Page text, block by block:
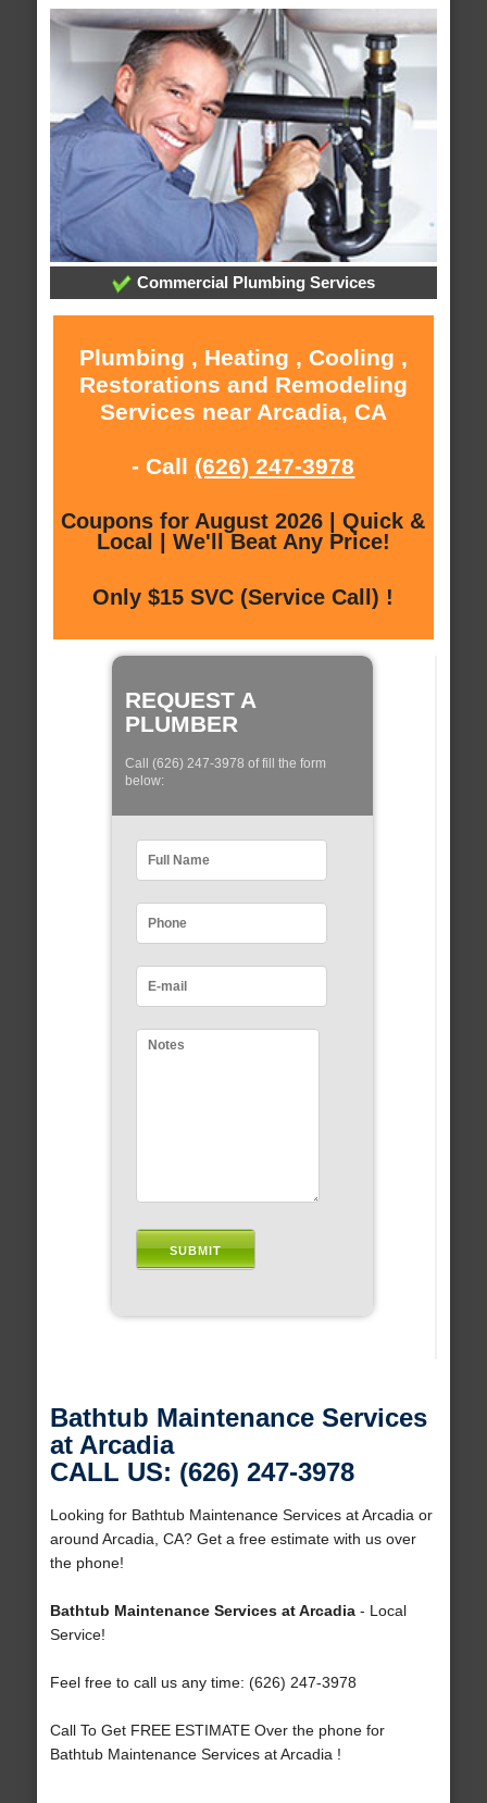
Commercial Plumbing Services
Plumbing , Heating , Cooling ,
Restorations and Remodeling
Services near Arcadia, CA
- Call (626) 247-3978
Coupons for August 2026 | Quick &
Local | We'll Beat Any Price!
Only $15 SVC (Service Call) !
REQUEST A
PLUMBER
Call (626) 247-3978 of fill the form
below:
Bathtub Maintenance Services
at Arcadia
CALL US: (626) 247-3978
Looking for Bathtub Maintenance Services at Arcadia or
around Arcadia, CA? Get a free estimate with us over
the phone!
Bathtub Maintenance Services at Arcadia- Local
Service!
Feel free to call us any time: (626) 247-3978
Call To Get FREE ESTIMATE Over the phone for
Bathtub Maintenance Services at Arcadia !